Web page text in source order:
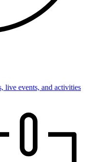
live events, and activities